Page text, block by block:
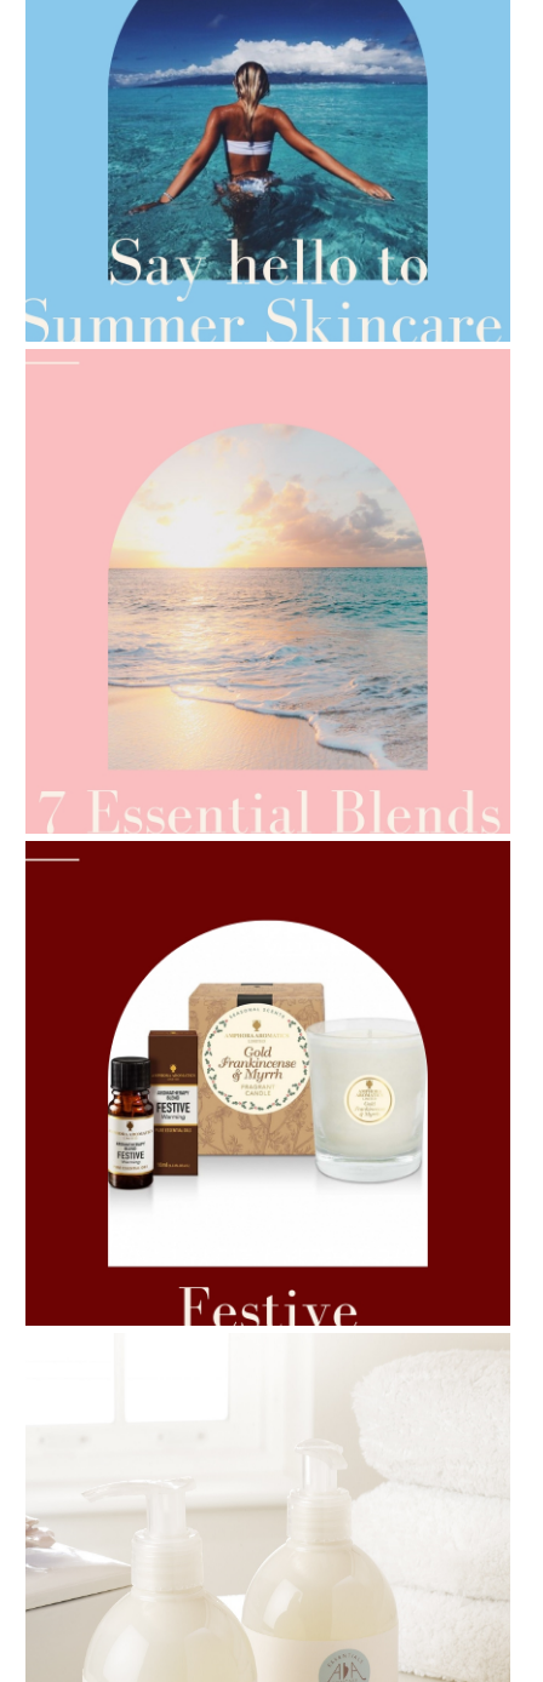
AMPHORA BLOG - 2021-06-28
TIPS FOR THE SWITCH
SUMMER SKINCARE
7 ESSENTIAL BLENDS